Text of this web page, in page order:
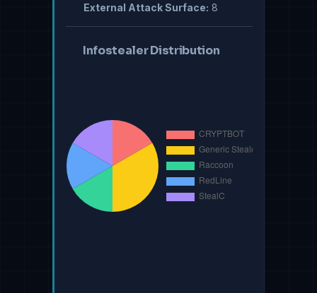
External Attack Surface: 8
Infostealer Distribution